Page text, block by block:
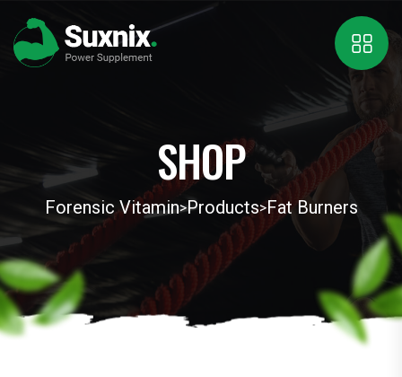
SHOP
Forensic Vitamin>Products>Fat Burners